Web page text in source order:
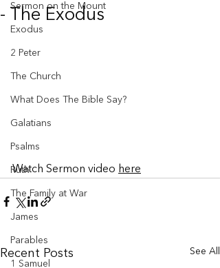
Sermon on the Mount
Exodus
2 Peter
The Church
What Does The Bible Say?
Galatians
Psalms
Ruth
The Family at War
James
Parables
1 Samuel
- The Exodus
Watch Sermon video here
Recent Posts See All